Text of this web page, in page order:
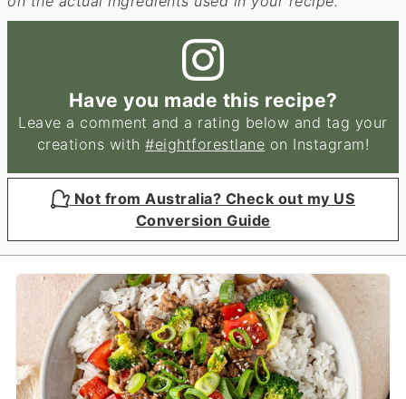
Have you made this recipe?
Leave a comment and a rating below and tag your
creations with#eightforestlane on Instagram!
Not from Australia? Check out my US
Conversion Guide